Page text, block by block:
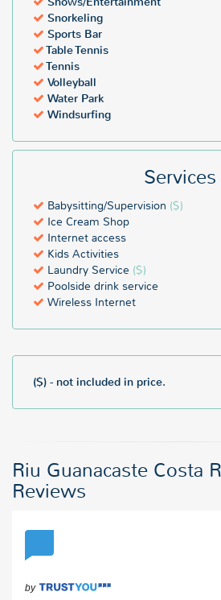
Snorkeling
Sports Bar
Table Tennis
Tennis
Volleyball
Water Park
Windsurfing
Services
Babysitting/Supervision ($)
Ice Cream Shop
Internet access
Kids Activities
Laundry Service ($)
Poolside drink service
Wireless Internet
($) - not included in price.
Riu Guanacaste Costa
Reviews